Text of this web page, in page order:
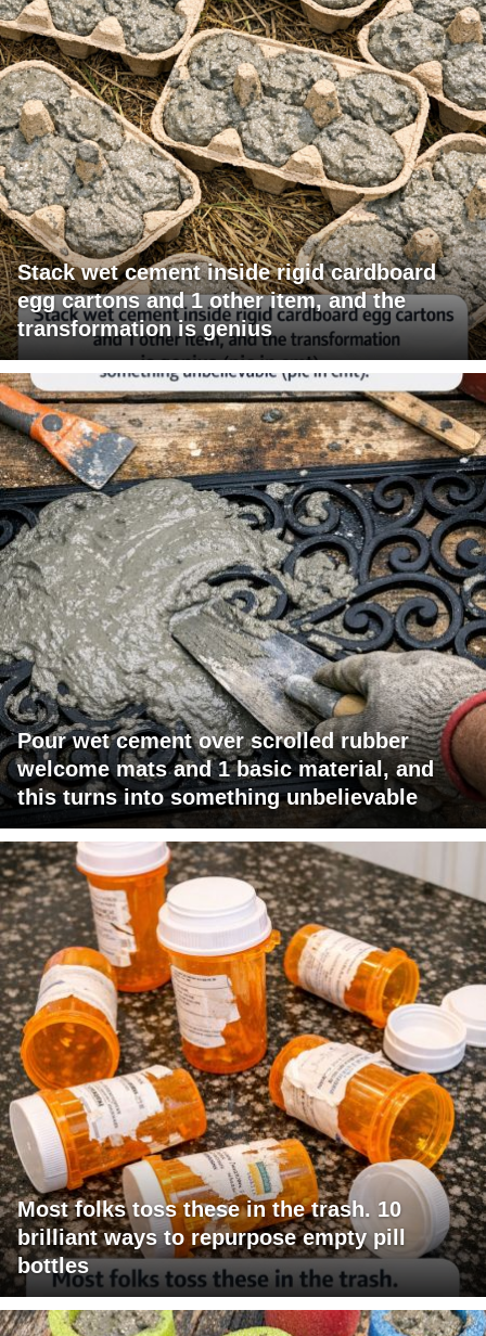
Stack wet cement inside rigid cardboard
egg cartons and 1 other item, and the
transformation is genius
Pour wet cement over scrolled rubber
welcome mats and 1 basic material, and
this turns into something unbelievable
Most folks toss these in the trash. 10
brilliant ways to repurpose empty pill
bottles